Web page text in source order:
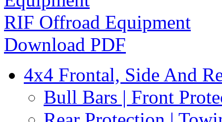
RIF Offroad Equipment
Download PDF
4x4 Frontal, Side And
Bull Bars | Front